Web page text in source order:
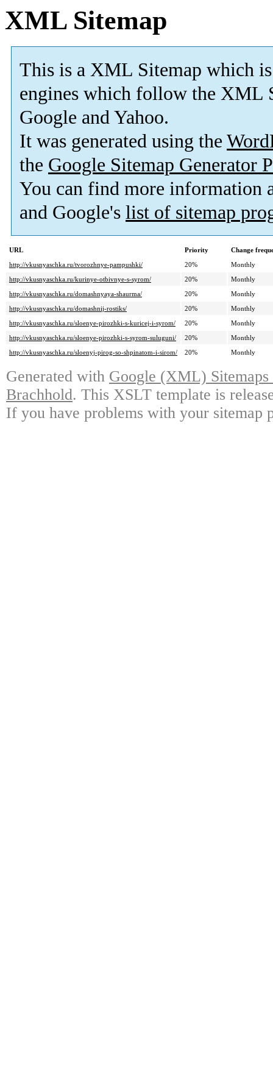
XML Sitemap
This is a XML Sitemap which is
engines which follow the XML
Google and Yahoo.
It was generated using the
the Google Sitemap Generator
You can find more information
and Google's list of sitemap
URL Priority
Change
http://vkusnyaschka.ru/tvorozhnye-pampushki/
20%
Monthly
http://vkusnyaschka.ru/kurinye-otbivnye-s-syrom/
20%
Monthly
http://vkusnyaschka.ru/domashnyaya-shaurma/
20%
Monthly
http://vkusnyaschka.ru/domashnij-rostiks/
20%
Monthly
http://vkusnyaschka.ru/sloenye-pirozhki-s-kuricej-i-syrom/
20%
Monthly
http://vkusnyaschka.ru/sloenye-pirozhki-s-syrom-suluguni/
20%
Monthly
http://vkusnyaschka.ru/sloenyj-pirog-so-shpinatom-i-sirom/
20% Monthly
Generated with Google (XML)
Brachhold. This XSLT template is
If you have problems with your sitemap